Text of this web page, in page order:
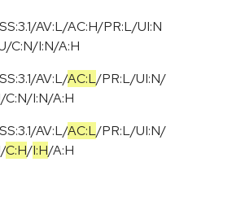
AV:L/AC:H/PR:L/UI:N
C:N/I:N/A:H
/AV:L/AC:L/PR:L/UI:N/
/C:N/I:N/A:H
/AV:L/AC:L/PR:L/UI:N/
/C:H/I:H/A:H